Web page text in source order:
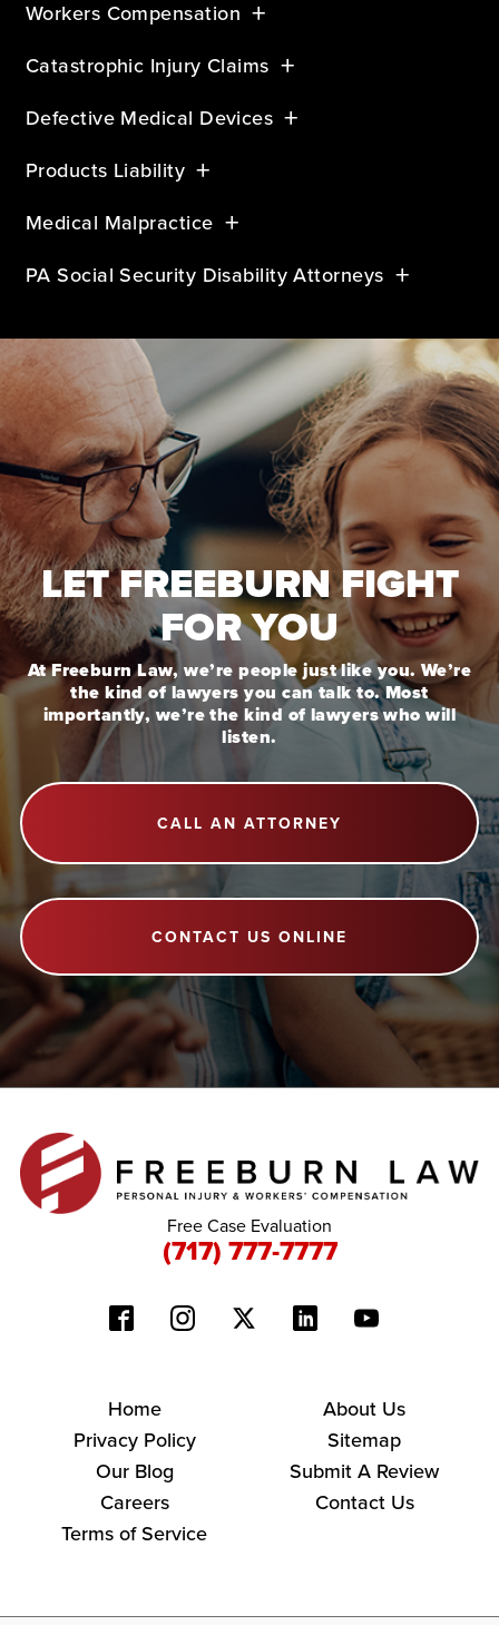
Workers Compensation
Catastrophic Injury Claims
Defective Medical Devices
Products Liability
Medical Malpractice
PA Social Security Disability Attorneys
LET FREEBURN FIGHT
FOR YOU
At Freeburn Law, we’re people just like you. We’re
the kind of lawyers you can talk to. Most
importantly, we’re the kind of lawyers who will
listen.
CALL AN ATTORNEY
CONTACT US ONLINE
Free Case Evaluation
(717) 777-7777
Home
About Us
Privacy Policy
Sitemap
Our Blog
Submit A Review
Careers
Contact Us
Terms of Service